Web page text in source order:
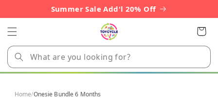
Summer Sale Add'l 20% Off
Cart
Home/Onesie Bundle 6 Months